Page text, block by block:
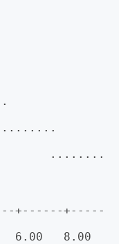
········
+------+-----
6.00   8.00